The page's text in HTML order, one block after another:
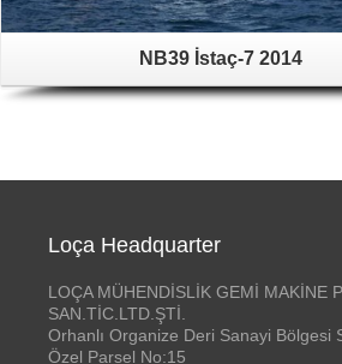
NB39 İstaç-7 2014
Loça Headquarter
LOÇA MÜHENDİSLİK GEMİ MAKİNE
SAN.TİC.LTD.ŞTİ.
Orhanlı Organize Deri Sanayi Bölgesi
Özel Parsel No:15